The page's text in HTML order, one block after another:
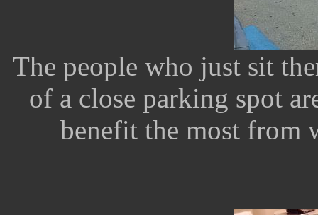
The people who just sit
of a close parking spot
benefit the most from